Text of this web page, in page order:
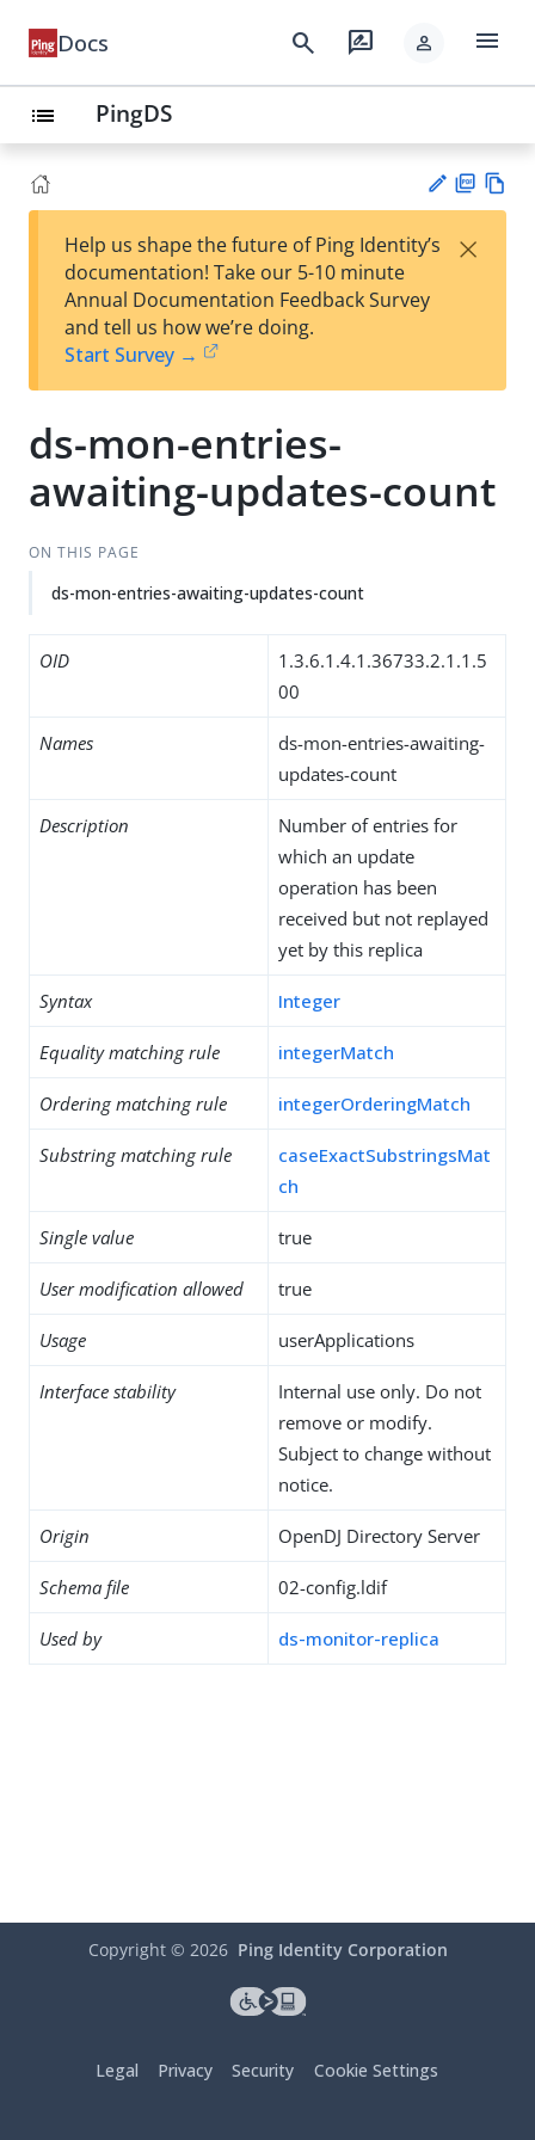
Docs search rate_review person menu
list PingDS
est
t
F
Help us shape the future of Ping Identity’s
documentation! Take our 5-10 minute
Annual Documentation Feedback Survey
and tell us how we’re doing.
Start Survey →
×
ds-mon-entries-
awaiting-updates-count
ON THIS PAGE
ds-mon-entries-awaiting-updates-count
OID
1.3.6.1.4.1.36733.2.1.1.5
00
Names
ds-mon-entries-awaiting-
updates-count
Description
Number of entries for
which an update
operation has been
received but not replayed
yet by this replica
Syntax Integer
Equality matching rule integerMatch
Ordering matching rule integerOrderingMatch
Substring matching rule
caseExactSubstringsMat
ch
Single value true
User modification allowed true
Usage userApplications
Interface stability
Internal use only. Do not
remove or modify.
Subject to change without
notice.
Origin OpenDJ Directory Server
Schema file 02-config.ldif
Used by ds-monitor-replica
Copyright © 2026 Ping Identity Corporation
Legal Privacy Security Cookie Settings